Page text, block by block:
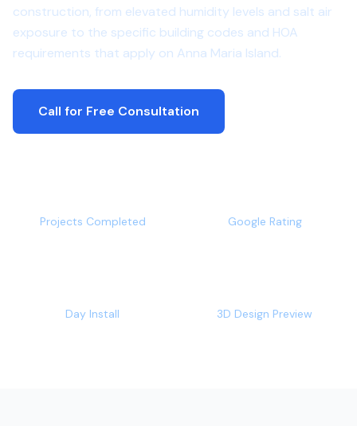
construction, from elevated humidity levels and salt air
exposure to the specific building codes and HOA
requirements that apply on Anna Maria Island.
Call for Free Consultation
Projects Completed Google Rating
Day Install 3D Design Preview